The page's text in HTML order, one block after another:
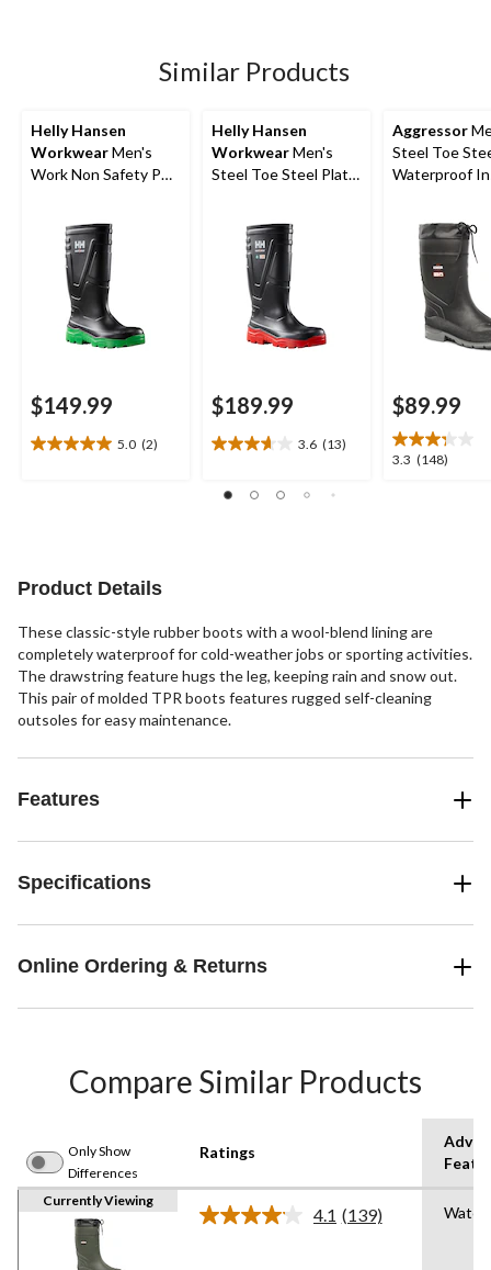
reviews
Similar Products
Helly Hansen
WorkwearMen's
Work Non Safety PU
$149.99
5.0 (2)
5.0
reviews
Helly Hansen
WorkwearMen's
Steel Toe Steel Plate
$189.99
3.6 (13)
3.6
of
Aggressor
Steel Toe
Waterproof
$89.99
3.3 (148)
3.3
Product Details
These classic-style rubber boots with a wool-blend lining are
completely waterproof for cold-weather jobs or sporting activities.
The drawstring feature hugs the leg, keeping rain and snow out.
This pair of molded TPR boots features rugged self-cleaning
outsoles for easy maintenance.
Features
Specifications
Online Ordering & Returns
Compare Similar Products
Only Show
Differences
Ratings
Currently Viewing
4.1 Read
(139)